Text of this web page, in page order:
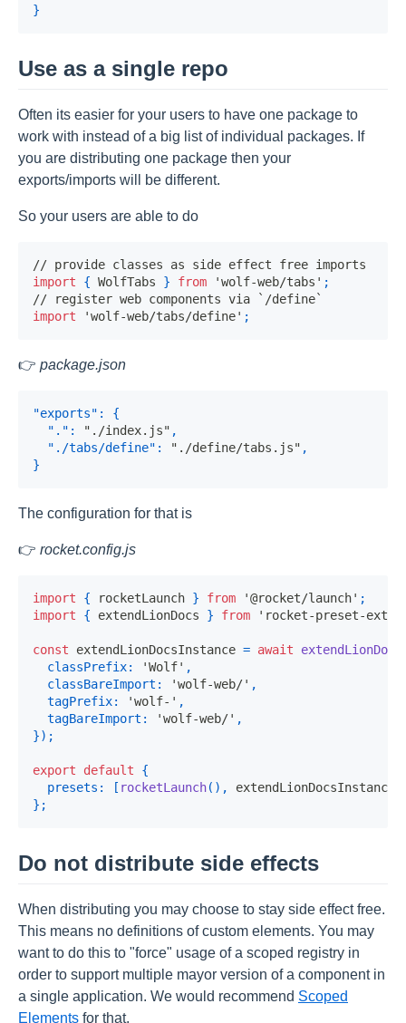
}
Use as a single repo
Often its easier for your users to have one package to
work with instead of a big list of individual packages. If
you are distributing one package then your
exports/imports will be different.
So your users are able to do
// provide classes as side effect free imports
import
{ WolfTabs } from 'wolf-web/tabs' ;
// register web components via `/define`
import
'wolf-web/tabs/define' ;
👉 package.json
"exports" :
{
"." : "./index.js" ,
"./tabs/define" : "./define/tabs.js" ,
}
The configuration for that is
👉 rocket.config.js
import { rocketLaunch } from '@rocket/launch' ;
import
{ extendLionDocs } from 'rocket-preset-
const extendLionDocsInstance = await extendLionDocs
classPrefix: 'Wolf' ,
classBareImport : 'wolf-web/' ,
tagPrefix: 'wolf-' ,
tagBareImport : 'wolf-web/' ,
}) ;
export default
{
presets : [ rocketLaunch( ) , extendLionDocsInstance
} ;
Do not distribute side effects
When distributing you may choose to stay side effect free.
This means no definitions of custom elements. You may
want to do this to "force" usage of a scoped registry in
order to support multiple mayor version of a component in
a single application. We would recommend Scoped
Elements for that.